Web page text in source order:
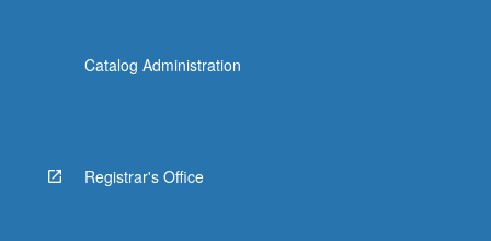
Catalog Administration
Registrar's Office